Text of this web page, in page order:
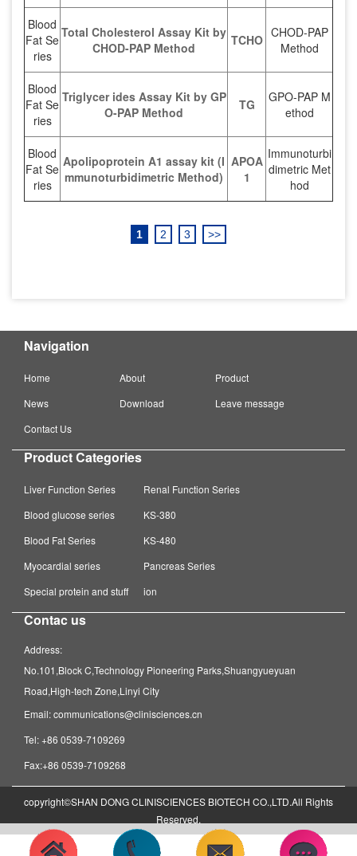
Blood
Fat Se
ries
Total Cholesterol Assay Kit by
CHOD-PAP Method
TCHO CHOD-PAP
Method
Blood
Fat Se
ries
Triglycer ides Assay Kit by GP
O-PAP Method
TG
GPO-PAP M
ethod
Blood
Fat Se
ries
Apolipoprotein A1 assay kit (I
mmunoturbidimetric Method)
APOA
1
Immunoturbi
dimetric Met
hod
1 2 3 >>
Navigation
Home About
Product
News
Download
Leave message
Contact Us
Product Categories
Liver Function Series
Renal Function Series
Blood glucose series
KS-380
Blood Fat Series
KS-480
Myocardial series
Pancreas Series
Special protein and stuff
ion
Contac us
Address:
No.101,Block C,Technology Pioneering Parks,Shuangyueyuan
Road,High-tech Zone,Linyi City
Email: communications@clinisciences.cn
Tel: +86 0539-7109269
Fax:+86 0539-7109268
copyright©SHAN DONG CLINISCIENCES BIOTECH CO.,LTD.All Rights
Reserved.